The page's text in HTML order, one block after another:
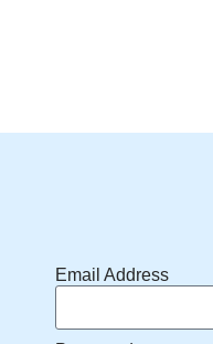
Email Address